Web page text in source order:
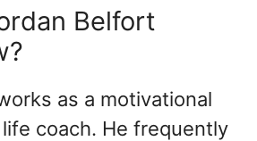
Belfort
as a motivational
coach. He frequently